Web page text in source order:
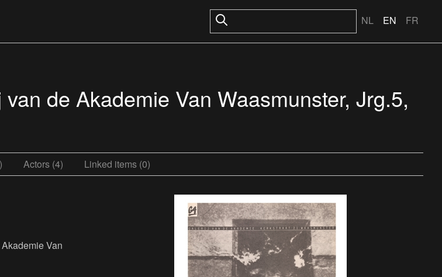
NL EN FR
de Akademie Van Waasmunster, Jrg.5,
Actors (4) Linked items (0)
Van